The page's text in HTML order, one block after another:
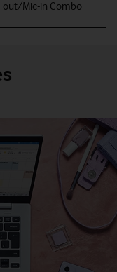
out/Mic-in Combo